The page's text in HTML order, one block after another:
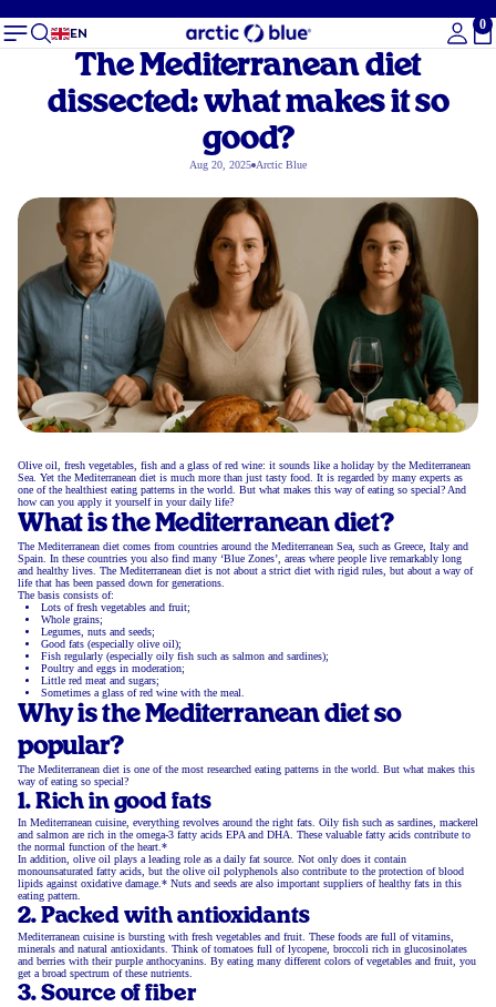
EN
0
The Mediterranean diet
dissected: what makes it so
good?
Aug 20, 2025 Arctic Blue
Olive oil, fresh vegetables, fish and a glass of red wine: it sounds like a holiday by the Mediterranean
Sea. Yet the Mediterranean diet is much more than just tasty food. It is regarded by many experts as
one of the healthiest eating patterns in the world. But what makes this way of eating so special? And
how can you apply it yourself in your daily life?
What is the Mediterranean diet?
The Mediterranean diet comes from countries around the Mediterranean Sea, such as Greece, Italy and
Spain. In these countries you also find many ‘Blue Zones’, areas where people live remarkably long
and healthy lives. The Mediterranean diet is not about a strict diet with rigid rules, but about a way of
life that has been passed down for generations.
The basis consists of:
Lots of fresh vegetables and fruit;
Whole grains;
Legumes, nuts and seeds;
Good fats (especially olive oil);
Fish regularly (especially oily fish such as salmon and sardines);
Poultry and eggs in moderation;
Little red meat and sugars;
Sometimes a glass of red wine with the meal.
Why is the Mediterranean diet so
popular?
The Mediterranean diet is one of the most researched eating patterns in the world. But what makes this
way of eating so special?
1. Rich in good fats
In Mediterranean cuisine, everything revolves around the right fats. Oily fish such as sardines, mackerel
and salmon are rich in the omega-3 fatty acids EPA and DHA. These valuable fatty acids contribute to
the normal function of the heart.*
In addition, olive oil plays a leading role as a daily fat source. Not only does it contain
monounsaturated fatty acids, but the olive oil polyphenols also contribute to the protection of blood
lipids against oxidative damage.* Nuts and seeds are also important suppliers of healthy fats in this
eating pattern.
2. Packed with antioxidants
Mediterranean cuisine is bursting with fresh vegetables and fruit. These foods are full of vitamins,
minerals and natural antioxidants. Think of tomatoes full of lycopene, broccoli rich in glucosinolates
and berries with their purple anthocyanins. By eating many different colors of vegetables and fruit, you
get a broad spectrum of these nutrients.
3. Source of fiber